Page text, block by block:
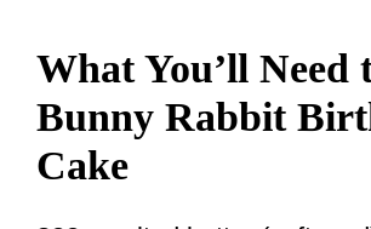
What You’ll Need
Bunny Rabbit
Cake